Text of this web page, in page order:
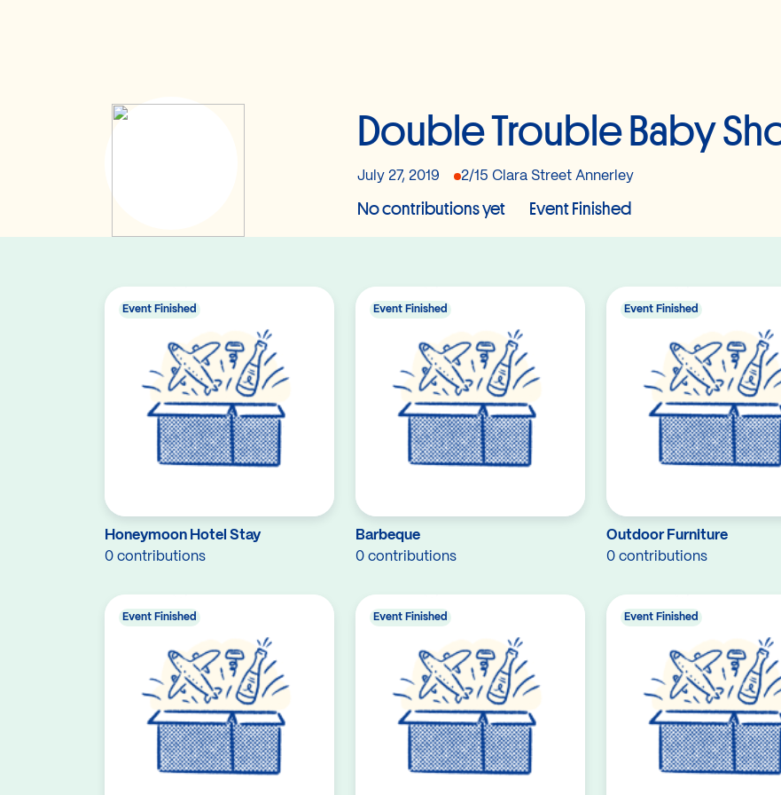
Double Trouble Baby
July 27, 2019 2/15 Clara Street Annerley
No contributions yet Event Finished
Honeymoon Hotel Stay
0 contributions
Event Finished
Barbeque
0 contributions
Event Finished
Outdoor Furniture
0 contributions
Event Finished
Event Finished Event Finished Event Finished